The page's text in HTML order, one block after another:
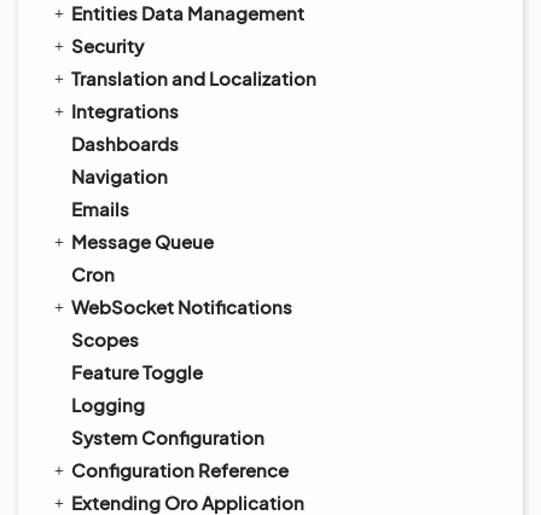
Entities Data Management
Security
Translation and Localization
Integrations
Dashboards
Navigation
Emails
Message Queue
Cron
WebSocket Notifications
Scopes
Feature Toggle
Logging
System Configuration
Configuration Reference
Extending Oro Application